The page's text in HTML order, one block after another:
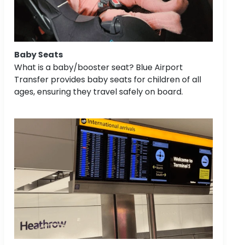
Baby Seats
What is a baby/booster seat? Blue Airport
Transfer provides baby seats for children of all
ages, ensuring they travel safely on board.